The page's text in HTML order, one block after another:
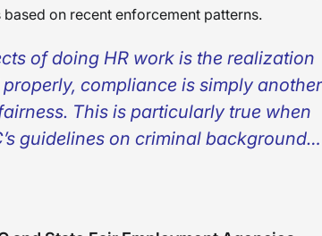
on recent enforcement patterns.
of doing HR work is the realization
compliance is simply another
This is particularly true when
guidelines on criminal background
of the day, the idea behind these
for an employer to take their time,